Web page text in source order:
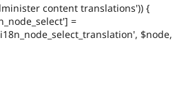
content translations')) {
=
$node,